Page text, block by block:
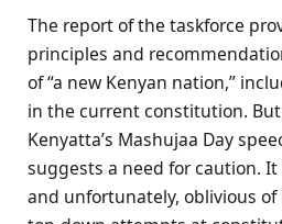
The report of the taskforce
principles and
of “a new Kenyan nation,”
in the current constitution.
Kenyatta’s Mashujaa Day
suggests a need for caution.
and unfortunately, oblivious